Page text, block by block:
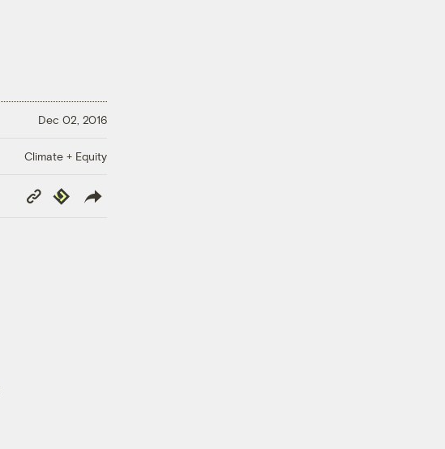
Dec 02, 2016
Climate + Equity
Copy
Link
Republish